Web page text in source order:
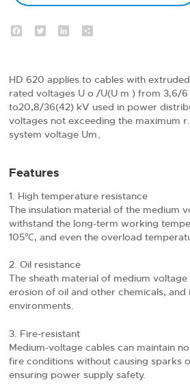
FacebookTwitter LinkedIn
HD 620 applies to cables with
rated voltages U o /U(U m ) from 3,6/6
to20,8/36(42) kV used in power
voltages not exceeding the maximum
system voltage Um。
Features
High temperature resistance
The insulation material of the medium
withstand the long-term working
105℃, and even the overload
Oil resistance
The sheath material of medium
erosion of oil and other chemicals, and
environments.
Fire-resistant
Medium-voltage cables can maintain
fire conditions without causing sparks
ensuring power supply safety.